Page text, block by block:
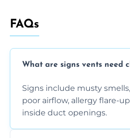
FAQs
What are signs vents need
Signs include musty
poor airflow, allergy flare-
inside duct openings.